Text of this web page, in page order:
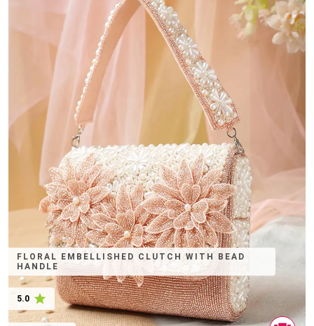
FLORAL EMBELLISHED CLUTCH WITH BEAD
HANDLE
5.0